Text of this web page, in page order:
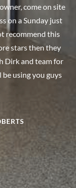
come on site
on a Sunday just
recommend this
stars then they
Dirk and team for
using you guys